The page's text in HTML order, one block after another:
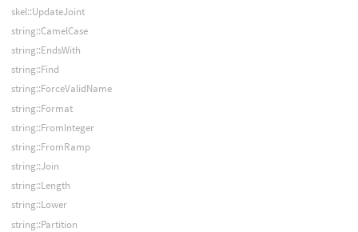
skel::UpdateJoint
string::CamelCase
string::EndsWith
string::Find
string::ForceValidName
string::Format
string::FromInteger
string::FromRamp
string::Join
string::Length
string::Lower
string::Partition